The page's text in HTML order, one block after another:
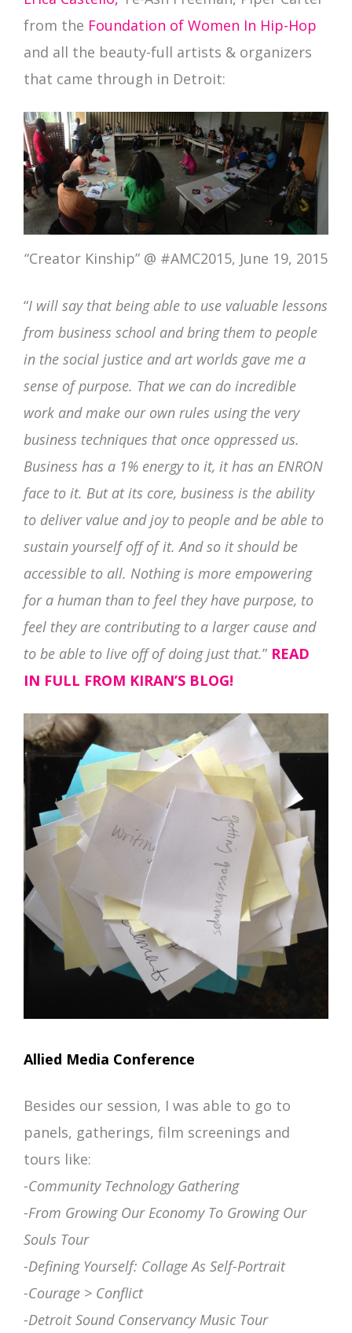
from the Foundation of Women In Hip-Hop
and all the beauty-full artists & organizers
that came through in Detroit:
“Creator Kinship” @ #AMC2015, June 19, 2015
“I will say that being able to use valuable lessons
from business school and bring them to people
in the social justice and art worlds gave me a
sense of purpose. That we can do incredible
work and make our own rules using the very
business techniques that once oppressed us.
Business has a 1% energy to it, it has an ENRON
face to it. But at its core, business is the ability
to deliver value and joy to people and be able to
sustain yourself off of it. And so it should be
accessible to all. Nothing is more empowering
for a human than to feel they have purpose, to
feel they are contributing to a larger cause and
to be able to live off of doing just that.” READ
IN FULL FROM KIRAN’S BLOG!
Allied Media Conference
Besides our session, I was able to go to
panels, gatherings, film screenings and
tours like:
-Community Technology Gathering
-From Growing Our Economy To Growing Our
Souls Tour
-Defining Yourself: Collage As Self-Portrait
-Courage > Conflict
-Detroit Sound Conservancy Music Tour